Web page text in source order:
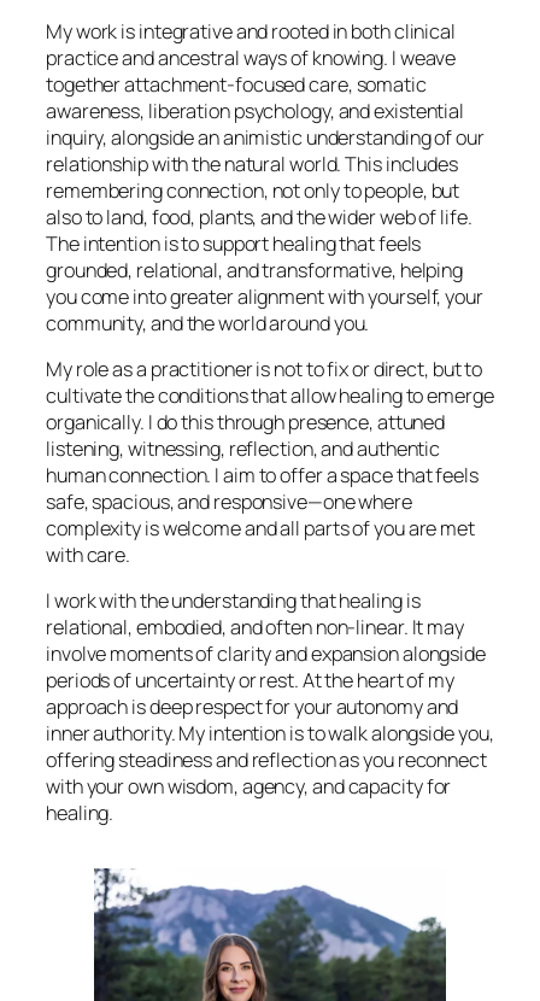
My work is integrative and rooted in both clinical
practice and ancestral ways of knowing. I weave
together attachment-focused care, somatic
awareness, liberation psychology, and existential
inquiry, alongside an animistic understanding of our
relationship with the natural world. This includes
remembering connection, not only to people, but
also to land, food, plants, and the wider web of life.
The intention is to support healing that feels
grounded, relational, and transformative, helping
you come into greater alignment with yourself, your
community, and the world around you.
My role as a practitioner is not to fix or direct, but to
cultivate the conditions that allow healing to emerge
organically. I do this through presence, attuned
listening, witnessing, reflection, and authentic
human connection. I aim to offer a space that feels
safe, spacious, and responsive—one where
complexity is welcome and all parts of you are met
with care.
I work with the understanding that healing is
relational, embodied, and often non-linear. It may
involve moments of clarity and expansion alongside
periods of uncertainty or rest. At the heart of my
approach is deep respect for your autonomy and
inner authority. My intention is to walk alongside you,
offering steadiness and reflection as you reconnect
with your own wisdom, agency, and capacity for
healing.